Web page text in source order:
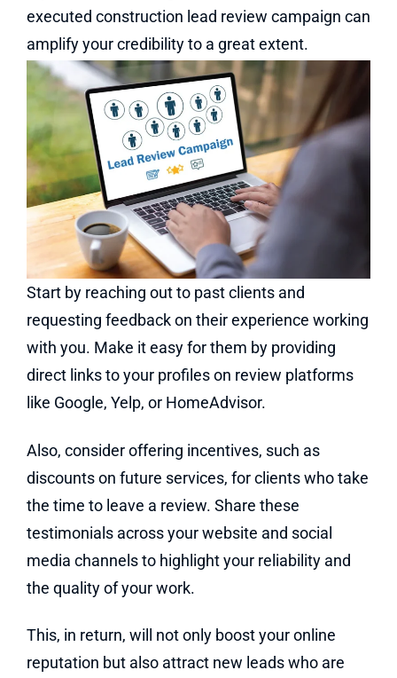
executed construction lead review campaign can
amplify your credibility to a great extent.
Start by reaching out to past clients and
requesting feedback on their experience working
with you. Make it easy for them by providing
direct links to your profiles on review platforms
like Google, Yelp, or HomeAdvisor.
Also, consider offering incentives, such as
discounts on future services, for clients who take
the time to leave a review. Share these
testimonials across your website and social
media channels to highlight your reliability and
the quality of your work.
This, in return, will not only boost your online
reputation but also attract new leads who are